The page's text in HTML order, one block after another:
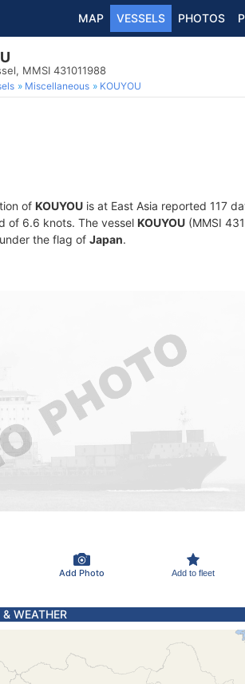
MAP VESSELS PHOTOS
MMSI 431011988
Miscellaneous KOUYOU
of KOUYOU is at East Asia reported 117
of 6.6 knots. The vessel KOUYOU (MMSI
the flag of Japan.
Add Photo Add to fleet
WEATHER